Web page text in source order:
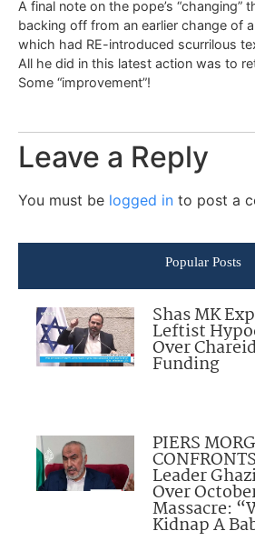
A final note on the pope’s “changing”
backing off from an earlier change of
which had RE-introduced scurrilous
All he did in this latest action was to
Some “improvement”!
Leave a Reply
You must be logged in to post a
Popular Posts
Shas MK
Leftist
Over
Funding
PIERS
Leader
Over
Massacre:
Kidnap A